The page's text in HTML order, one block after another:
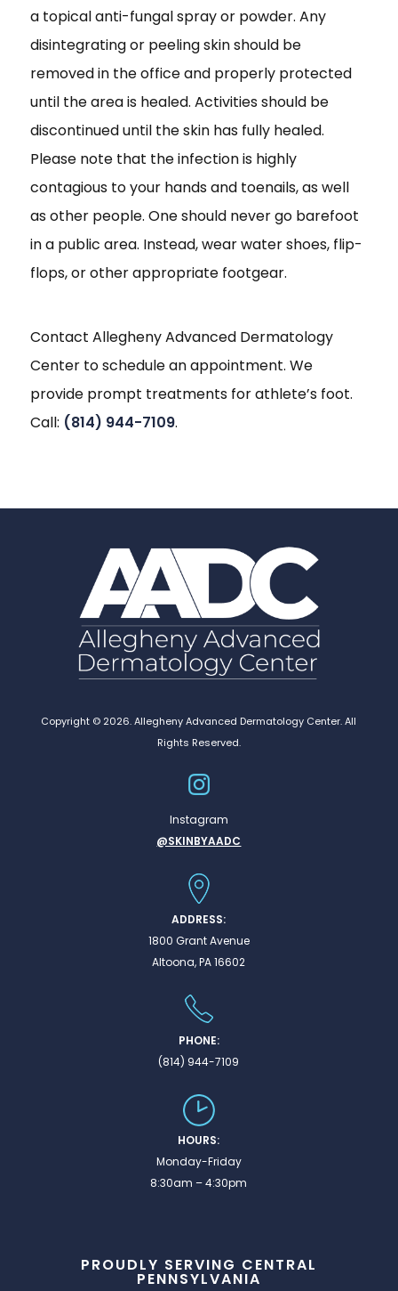
a topical anti-fungal spray or powder. Any
disintegrating or peeling skin should be
removed in the office and properly protected
until the area is healed. Activities should be
discontinued until the skin has fully healed.
Please note that the infection is highly
contagious to your hands and toenails, as well
as other people. One should never go barefoot
in a public area. Instead, wear water shoes, flip-
flops, or other appropriate footgear.
Contact Allegheny Advanced Dermatology
Center to schedule an appointment. We
provide prompt treatments for athlete’s foot.
Call: (814) 944-7109.
Copyright © 2026. Allegheny Advanced Dermatology Center. All
Rights Reserved.
Instagram
@SKINBYAADC
ADDRESS:
1800 Grant Avenue
Altoona, PA 16602
PHONE:
(814) 944-7109
HOURS:
Monday-Friday
8:30am – 4:30pm
PROUDLY SERVING CENTRAL
PENNSYLVANIA